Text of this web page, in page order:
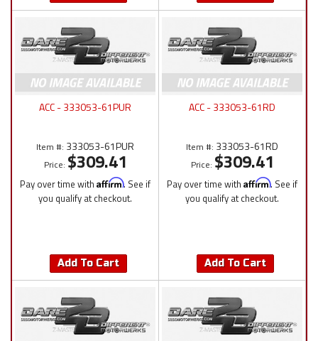
ACC - 333053-61PUR
Item #: 333053-61PUR
Price: $309.41
Pay over time with Affirm. See if
you qualify at checkout.
Add To Cart
ACC - 333053-61RD
Item #: 333053-61RD
Price: $309.41
Pay over time with Affirm. See if
you qualify at checkout.
Add To Cart